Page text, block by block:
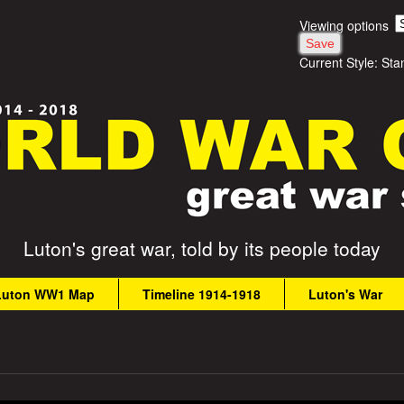
Viewing options
Current Style:
Luton's great war, told by its people today
WW1 Map Timeline 1914-1918 Luton's War